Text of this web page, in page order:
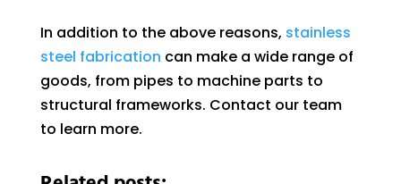
In addition to the above reasons, stainless
steel fabrication can make a wide range of
goods, from pipes to machine parts to
structural frameworks. Contact our team
to learn more.